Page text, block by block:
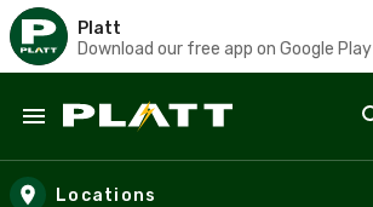
Platt
Download our free app on Google Play
Skip to main content
Locations